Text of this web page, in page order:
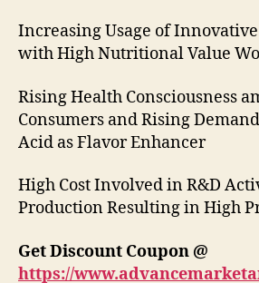
Increasing Usage of
with High Nutritional Value
Rising Health Consciousness
Consumers and Rising
Acid as Flavor Enhancer
High Cost Involved in R&D
Production Resulting in High
Get Discount Coupon @
https://